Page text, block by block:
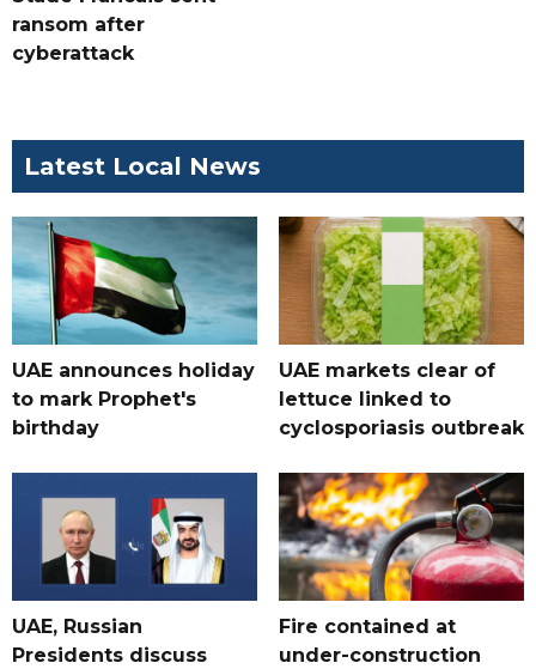
ransom after
cyberattack
Latest Local News
UAE announces holiday
to mark Prophet's
birthday
UAE markets clear of
lettuce linked to
cyclosporiasis outbreak
UAE, Russian
Presidents discuss
Fire contained at
under-construction